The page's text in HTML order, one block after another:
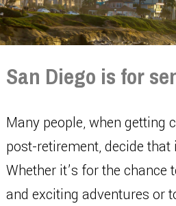
San Diego is for
Many people, when getting
post-retirement, decide that
Whether it’s for the chance
and exciting adventures or